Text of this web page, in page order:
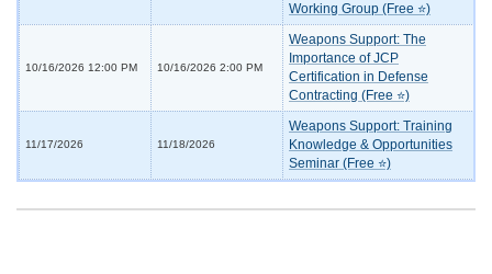
Working Group (Free ⭐)
10/16/2026 12:00 PM 10/16/2026 2:00 PM
Weapons Support: The
Importance of JCP
Certification in Defense
Contracting (Free ⭐)
11/17/2026 11/18/2026
Weapons Support: Training
Knowledge & Opportunities
Seminar (Free ⭐)